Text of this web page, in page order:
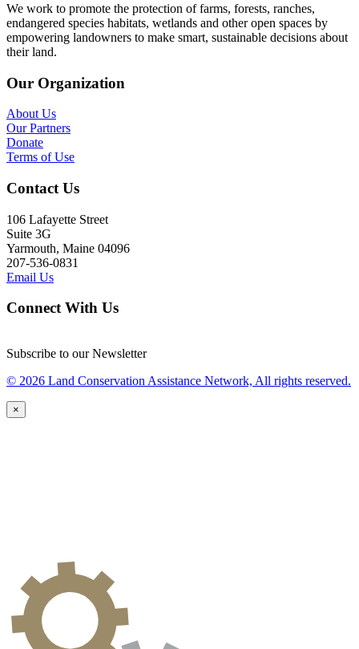
We work to promote the protection of farms, forests, ranches,
endangered species habitats, wetlands and other open spaces by
empowering landowners to make smart, sustainable decisions about
their land.
Our Organization
About Us
Our Partners
Donate
Terms of Use
Contact Us
106 Lafayette Street
Suite 3G
Yarmouth, Maine 04096
207-536-0831
Email Us
Connect With Us
Subscribe to our Newsletter
© 2026 Land Conservation Assistance Network, All rights reserved.
×